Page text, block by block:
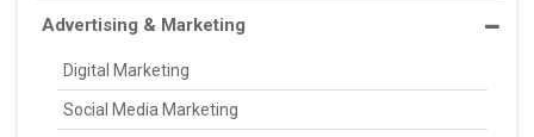
Advertising & Marketing
Digital Marketing
Social Media Marketing